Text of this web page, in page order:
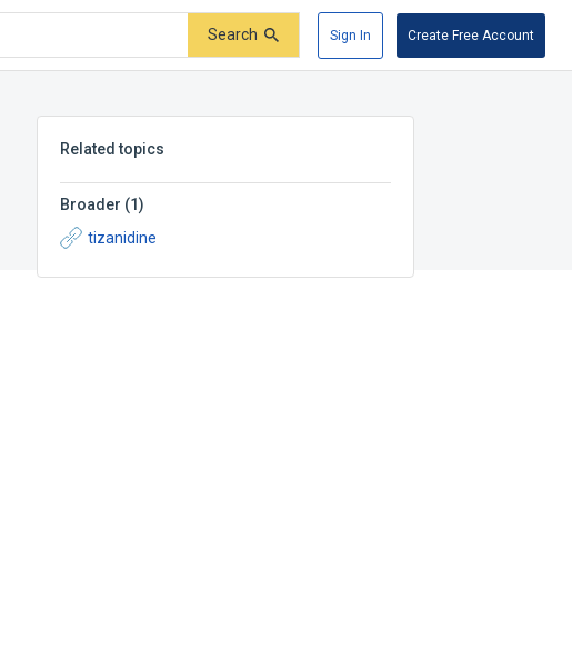
Search Sign In Create Free Account
Related topics
Broader (1)
tizanidine